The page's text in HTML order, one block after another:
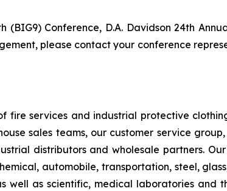
Conference, D.A. Davidson 24th
please contact your conference
fire services and industrial protective
sales teams, our customer service
distributors and wholesale partners.
automobile, transportation, steel,
well as scientific, medical laboratories and